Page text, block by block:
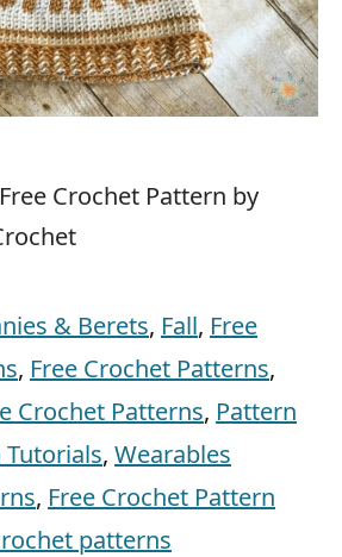
Crochet Pattern by
& Berets, Fall, Free
, Free Crochet Patterns,
Crochet Patterns, Pattern
Tutorials, Wearables
, Free Crochet Pattern
patterns